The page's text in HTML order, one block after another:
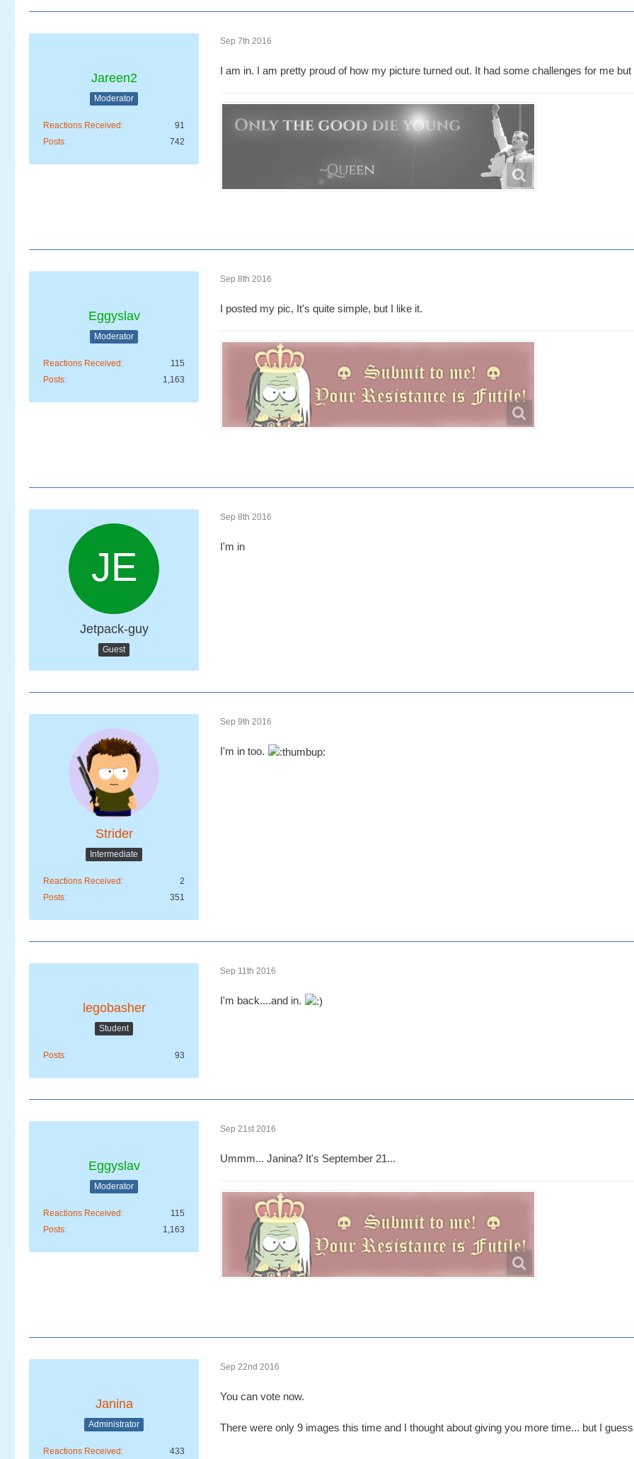
Jareen2
Moderator
Reactions Received
91
Posts
742
Sep 7th 2016
I am in. I am pretty proud of how my picture turned out. It had some challenges for me
Eggyslav
Moderator
Reactions Received
115
Posts
1,163
Sep 8th 2016
I posted my pic, It's quite simple, but I like it.
Jetpack-guy
Guest
Sep 8th 2016
I'm in
Strider
Intermediate
Reactions Received
2
Posts
351
Sep 9th 2016
I'm in too.
legobasher
Student
Posts 93
Sep 11th 2016
I'm back....and in.
Eggyslav
Moderator
Reactions Received
115
Posts
1,163
Sep 21st 2016
Ummm... Janina? It's September 21...
Janina
Administrator
Reactions Received 433
Sep 22nd 2016
You can vote now.
There were only 9 images this time and I thought about giving you more time... but I